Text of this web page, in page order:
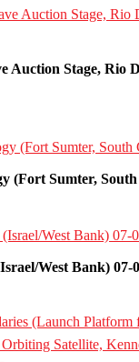
Auction Stage, Rio
(Fort Sumter,
West Bank) 07-